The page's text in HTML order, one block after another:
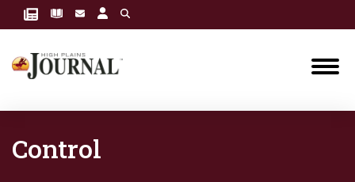
Control